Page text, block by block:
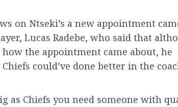
on Ntseki’s a new appointment
Lucas Radebe, who said that
the appointment came about, he
could’ve done better in the
as Chiefs you need someone with